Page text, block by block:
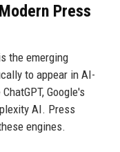
Press
the emerging
to appear in AI-
Google's
AI. Press
engines.